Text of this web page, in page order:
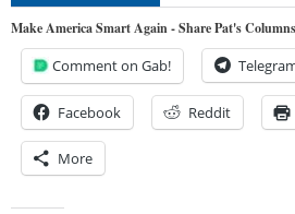
Make America Smart Again - Share Pat's
Comment on Gab!
Facebook Reddit
More